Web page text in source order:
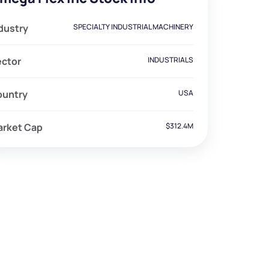
SPECIALTY INDUSTRIAL MACHINERY
INDUSTRIALS
USA
Cap $312.4M